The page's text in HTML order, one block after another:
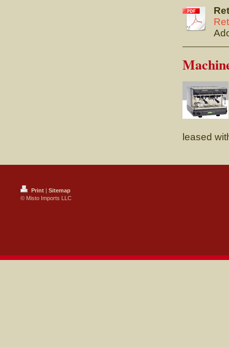
leased
Print | Sitemap
© Misto Imports LLC